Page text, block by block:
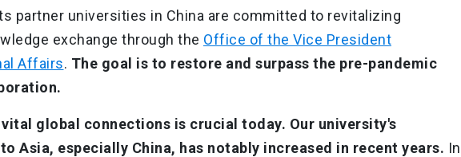
partner universities in China are committed to revitalizing
exchange through the Office of the Vice President
Affairs. The goal is to restore and surpass the pre-pandemic
vital global connections is crucial today. Our university's
Asia, especially China, has notably increased in recent years. In